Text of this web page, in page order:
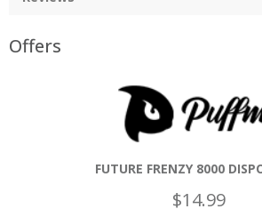
Offers
FUTURE FRENZY 8000
$14.99